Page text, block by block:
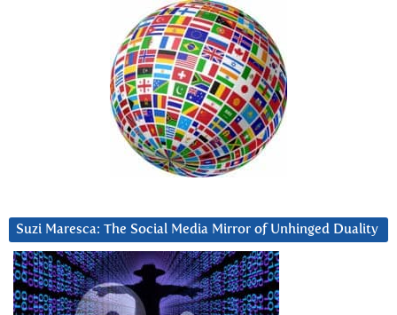
Suzi Maresca: The Social Media Mirror of Unhinged Duality